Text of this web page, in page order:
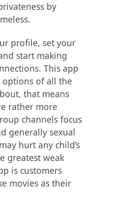
by
profile, set your
start making
This app
options of all the
that means
rather more
channels focus
generally sexual
hurt any child’s
greatest weak
is customers
movies as their